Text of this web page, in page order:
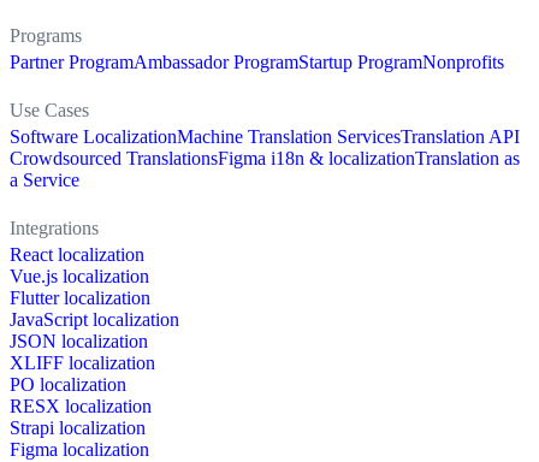
Programs
Partner ProgramAmbassador ProgramStartup ProgramNonprofits
Use Cases
Software LocalizationMachine Translation ServicesTranslation API
Crowdsourced TranslationsFigma i18n & localizationTranslation as
a Service
Integrations
React localization
Vue.js localization
Flutter localization
JavaScript localization
JSON localization
XLIFF localization
PO localization
RESX localization
Strapi localization
Figma localization